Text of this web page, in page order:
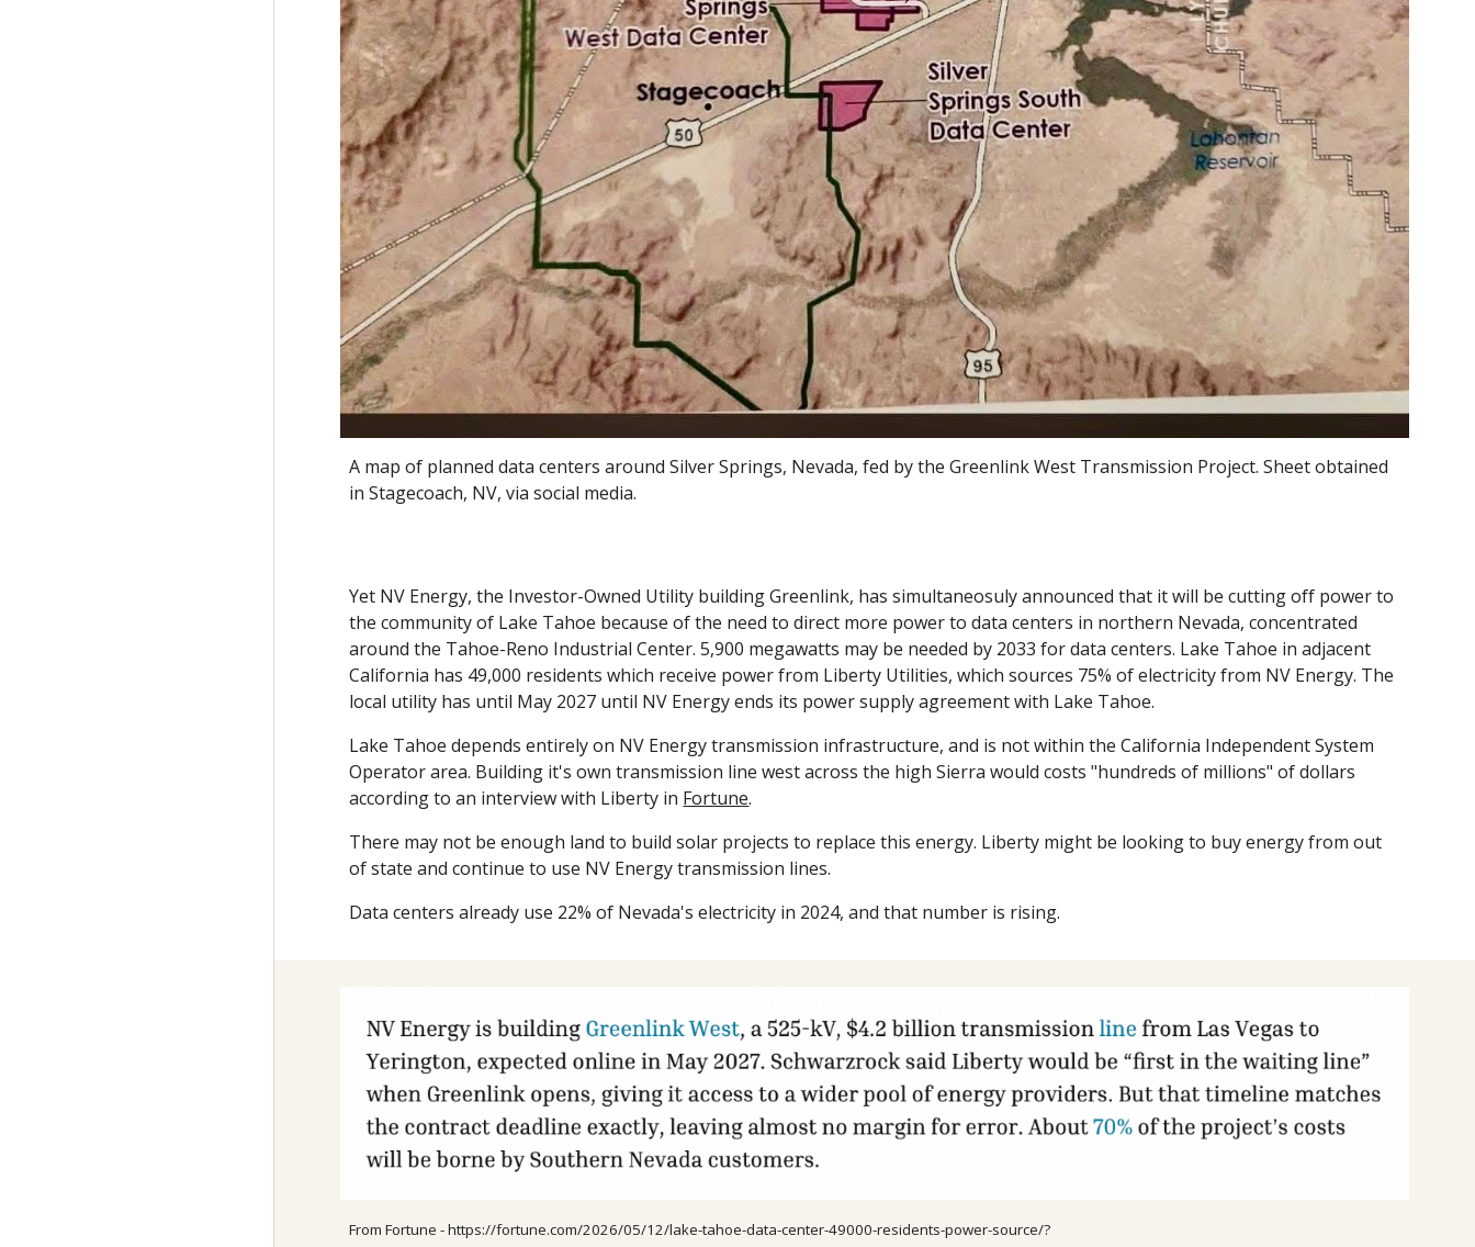
A map of planned data centers around Silver Springs, Nevada, fed by the Greenlink West Transmission Project. Sheet obtained
in Stagecoach, NV, via social media.
Yet NV Energy, the Investor-Owned Utility building Greenlink, has simultaneosuly announced that it will be cutting off power to
the community of Lake Tahoe because of the need to direct more power to data centers in northern Nevada, concentrated
around the Tahoe-Reno Industrial Center. 5,900 megawatts may be needed by 2033 for data centers. Lake Tahoe in adjacent
California has 49,000 residents which receive power from Liberty Utilities, which sources 75% of electricity from NV Energy. The
local utility has until May 2027 until NV Energy ends its power supply agreement with Lake Tahoe.
Lake Tahoe depends entirely on NV Energy transmission infrastructure, and is not within the California Independent System
Operator area. Building it's own transmission line west across the high Sierra would costs "hundreds of millions" of dollars
according to an interview with Liberty in Fortune.
There may not be enough land to build solar projects to replace this energy. Liberty might be looking to buy energy from out
of state and continue to use NV Energy transmission lines.
Data centers already use 22% of Nevada's electricity in 2024, and that number is rising.
From Fortune - https://fortune.com/2026/05/12/lake-tahoe-data-center-49000-residents-power-source/?